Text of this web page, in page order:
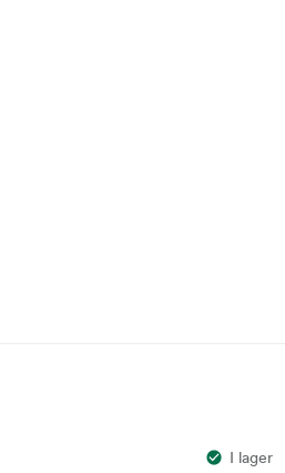
I lager